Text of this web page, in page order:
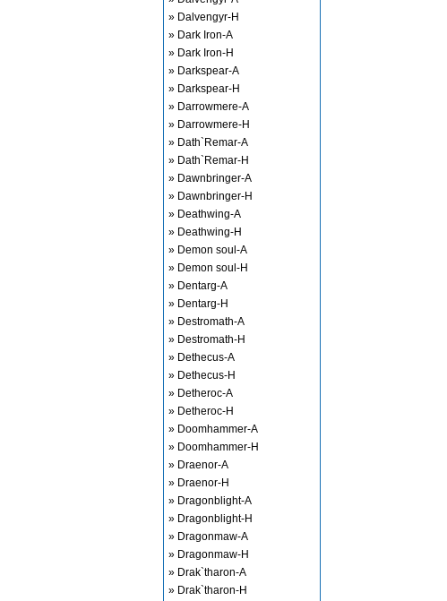
» Dalvengyr-H
» Dark Iron-A
» Dark Iron-H
» Darkspear-A
» Darkspear-H
» Darrowmere-A
» Darrowmere-H
» Dath`Remar-A
» Dath`Remar-H
» Dawnbringer-A
» Dawnbringer-H
» Deathwing-A
» Deathwing-H
» Demon soul-A
» Demon soul-H
» Dentarg-A
» Dentarg-H
» Destromath-A
» Destromath-H
» Dethecus-A
» Dethecus-H
» Detheroc-A
» Detheroc-H
» Doomhammer-A
» Doomhammer-H
» Draenor-A
» Draenor-H
» Dragonblight-A
» Dragonblight-H
» Dragonmaw-A
» Dragonmaw-H
» Drak`tharon-A
» Drak`tharon-H